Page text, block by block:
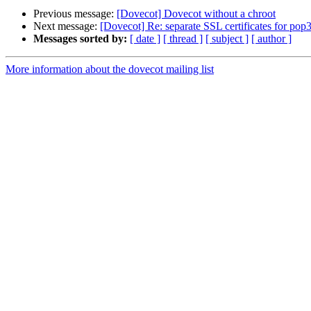
Previous message: [Dovecot] Dovecot without a chroot
Next message: [Dovecot] Re: separate SSL certificates for
Messages sorted by: [ date ] [ thread ] [ subject ] [ author ]
More information about the dovecot mailing list